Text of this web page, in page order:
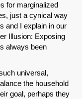
for marginalized
just a cynical way
and I explain in our
Illusion: Exposing
always been
universal,
the household
goal, perhaps they